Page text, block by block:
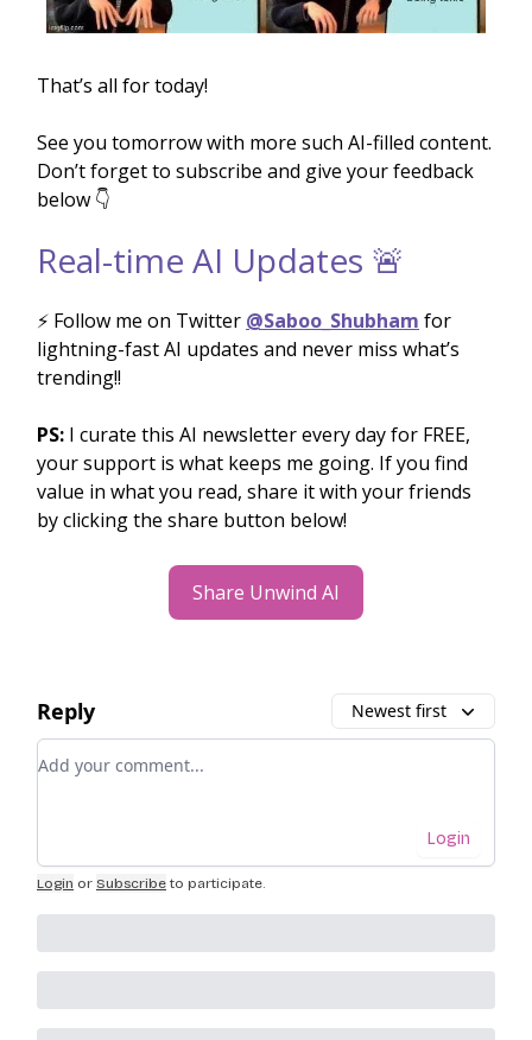
That’s all for today!
See you tomorrow with more such AI-filled content.
Don’t forget to subscribe and give your feedback
below 👇
Real-time AI Updates 🚨
⚡️ Follow me on Twitter @Saboo_Shubham for
lightning-fast AI updates and never miss what’s
trending!!
PS: I curate this AI newsletter every day for FREE,
your support is what keeps me going. If you find
value in what you read, share it with your friends
by clicking the share button below!
Share Unwind AI
Reply Newest first
Add your comment
Login
Login or Subscribe to participate.